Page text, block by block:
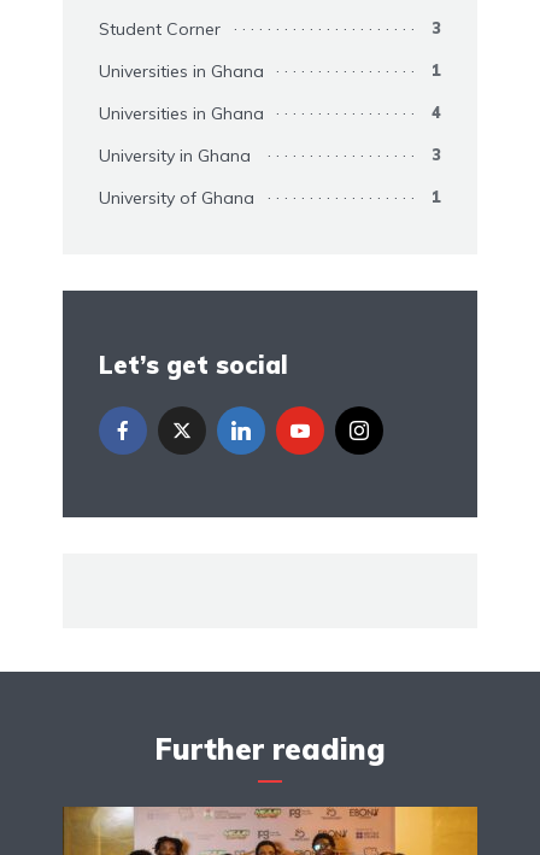
Student Corner 3
Universities in Ghana 1
Universities in Ghana 4
University in Ghana 3
University of Ghana 1
Let’s get social
Further reading